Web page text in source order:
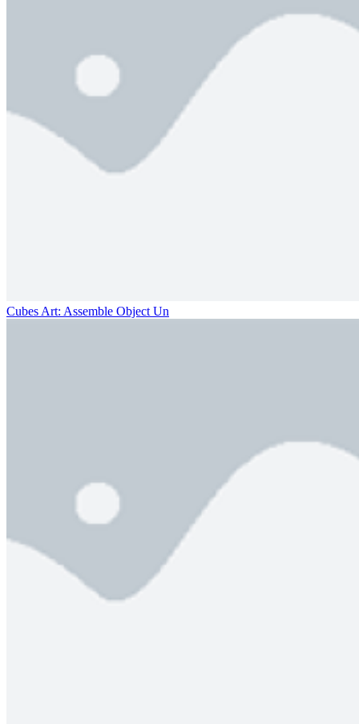
Cubes Art: Assemble Object Un